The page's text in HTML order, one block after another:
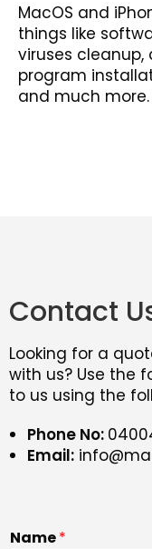
MacOS and
things like
viruses
program
and much more.
Contact
Looking for a
with us? Use the
to us using the
Phone No:
Email:
Name*